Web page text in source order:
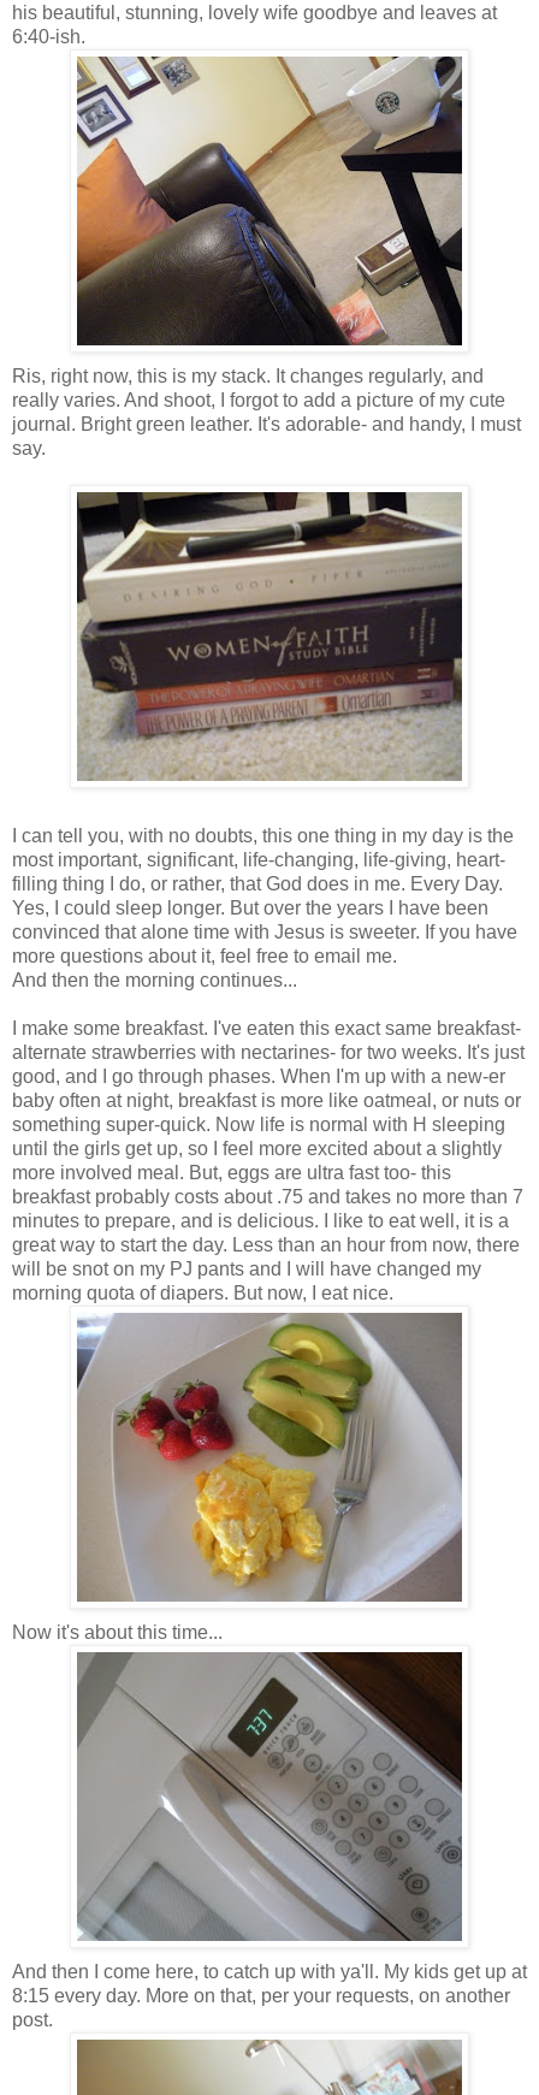
his beautiful, stunning, lovely wife goodbye and leaves at
6:40-ish.
Ris, right now, this is my stack. It changes regularly, and
really varies. And shoot, I forgot to add a picture of my cute
journal. Bright green leather. It's adorable- and handy, I must
say.
I can tell you, with no doubts, this one thing in my day is the
most important, significant, life-changing, life-giving, heart-
filling thing I do, or rather, that God does in me. Every Day.
Yes, I could sleep longer. But over the years I have been
convinced that alone time with Jesus is sweeter. If you have
more questions about it, feel free to email me.
And then the morning continues...
I make some breakfast. I've eaten this exact same breakfast-
alternate strawberries with nectarines- for two weeks. It's just
good, and I go through phases. When I'm up with a new-er
baby often at night, breakfast is more like oatmeal, or nuts or
something super-quick. Now life is normal with H sleeping
until the girls get up, so I feel more excited about a slightly
more involved meal. But, eggs are ultra fast too- this
breakfast probably costs about .75 and takes no more than 7
minutes to prepare, and is delicious. I like to eat well, it is a
great way to start the day. Less than an hour from now, there
will be snot on my PJ pants and I will have changed my
morning quota of diapers. But now, I eat nice.
Now it's about this time...
And then I come here, to catch up with ya'll. My kids get up at
8:15 every day. More on that, per your requests, on another
post.